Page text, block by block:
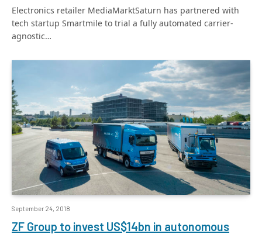
Electronics retailer MediaMarktSaturn has partnered with
tech startup Smartmile to trial a fully automated carrier-
agnostic…
September 24, 2018
ZF Group to invest US$14bn in autonomous